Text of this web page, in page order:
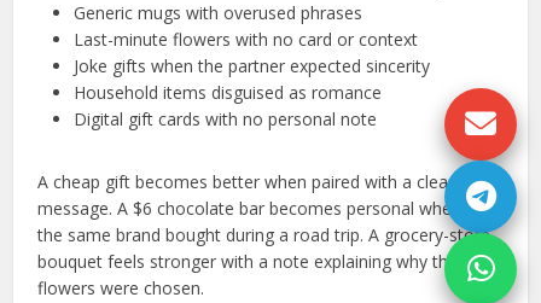
Generic mugs with overused phrases
Last-minute flowers with no card or context
Joke gifts when the partner expected sincerity
Household items disguised as romance
Digital gift cards with no personal note
A cheap gift becomes better when paired with a clear
message. A $6 chocolate bar becomes personal when it is
the same brand bought during a road trip. A grocery-store
bouquet feels stronger with a note explaining why those
flowers were chosen.